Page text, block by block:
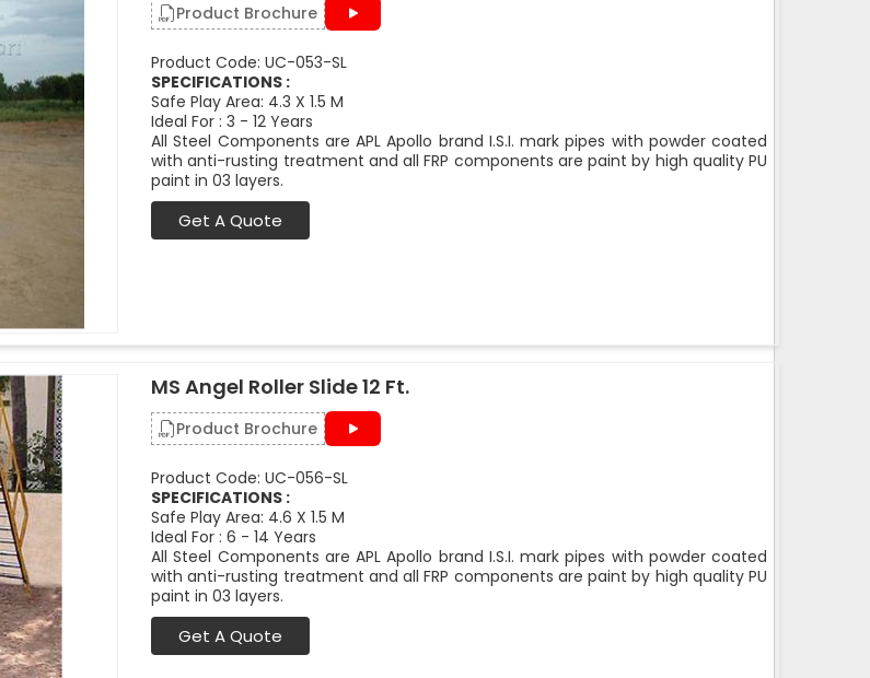
Product Brochure
Product Code: UC-053-SL
SPECIFICATIONS :
Safe Play Area: 4.3 X 1.5 M
Ideal For : 3 - 12 Years
All Steel Components are APL Apollo brand I.S.I. mark pipes with powder coated
with anti-rusting treatment and all FRP components are paint by high quality PU
paint in 03 layers.
Get A Quote
MS Angel Roller Slide 12 Ft.
Product Brochure
Product Code: UC-056-SL
SPECIFICATIONS :
Safe Play Area: 4.6 X 1.5 M
Ideal For : 6 - 14 Years
All Steel Components are APL Apollo brand I.S.I. mark pipes with powder coated
with anti-rusting treatment and all FRP components are paint by high quality PU
paint in 03 layers.
Get A Quote